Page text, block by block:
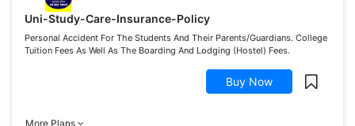
Uni-Study-Care-Insurance-Policy
Personal Accident For The Students And Their Parents/Guardians. College
Tuition Fees As Well As The Boarding And Lodging (Hostel) Fees.
Buy Now
More Plans